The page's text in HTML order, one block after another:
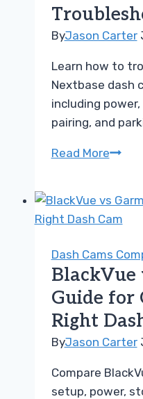
ByJason Carter
Learn how to
Nextbase dash
including
pairing, and
Read More
Guide
for
Dash Cams
BlackVue
Guide for
Right
ByJason Carter
Compare
setup, power,